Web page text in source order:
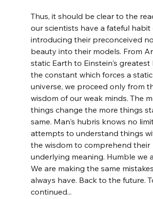
Thus, it should be clear to the
our scientists have a fateful habit
introducing their preconceived
beauty into their models. From
static Earth to Einstein's greatest
the constant which forces a static
universe, we proceed only from
wisdom of our weak minds. The
things change the more things
same. Man's hubris knows no
attempts to understand things
the wisdom to comprehend their
underlying meaning. Humble we
We are making the same
always have. Back to the future.
continued...